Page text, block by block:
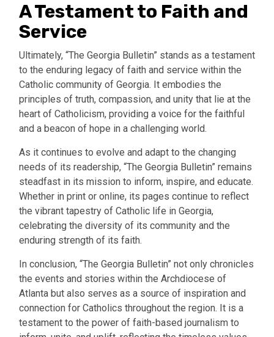
A Testament to Faith and
Service
Ultimately, “The Georgia Bulletin” stands as a testament
to the enduring legacy of faith and service within the
Catholic community of Georgia. It embodies the
principles of truth, compassion, and unity that lie at the
heart of Catholicism, providing a voice for the faithful
and a beacon of hope in a challenging world.
As it continues to evolve and adapt to the changing
needs of its readership, “The Georgia Bulletin” remains
steadfast in its mission to inform, inspire, and educate.
Whether in print or online, its pages continue to reflect
the vibrant tapestry of Catholic life in Georgia,
celebrating the diversity of its community and the
enduring strength of its faith.
In conclusion, “The Georgia Bulletin” not only chronicles
the events and stories within the Archdiocese of
Atlanta but also serves as a source of inspiration and
connection for Catholics throughout the region. It is a
testament to the power of faith-based journalism to